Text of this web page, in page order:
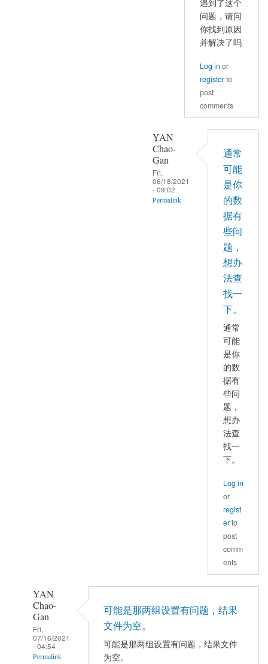
遇到了这个
问题，请问
你找到原因
并解决了吗
Log in or
registerto
post
comments
YAN
Chao-
Gan
Fri,
06/18/2021
- 09:02
Permalink
luckyDog
通常
可能
是你
的数
据有
些问
题，
想办
法查
找一
下。
通常
可能
是你
的数
据有
些问
题，
想办
法查
找一
下。
Log in
or
regist
erto
post
comm
ents
YAN
Chao-
Gan
Fri,
07/16/2021
- 04:54
Permalink
可能是那两组设置有问题，结果
文件为空。
可能是那两组设置有问题，结果文件
为空。